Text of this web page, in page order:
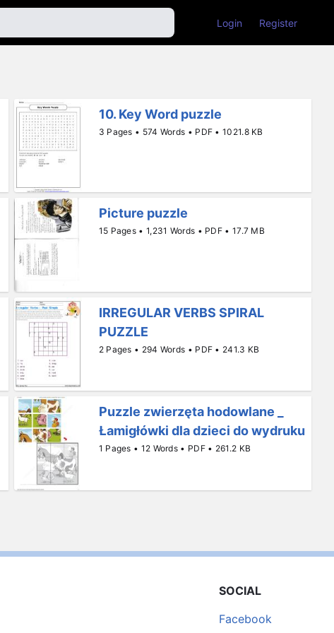
Login Register
10. Key Word puzzle
3 Pages • 574 Words • PDF • 1021.8 KB
Picture puzzle
15 Pages • 1,231 Words • PDF • 17.7 MB
IRREGULAR VERBS SPIRAL
PUZZLE
2 Pages • 294 Words • PDF • 241.3 KB
Puzzle zwierzęta hodowlane _
Łamigłówki dla dzieci do wydruku
1 Pages • 12 Words • PDF • 261.2 KB
SOCIAL
Facebook